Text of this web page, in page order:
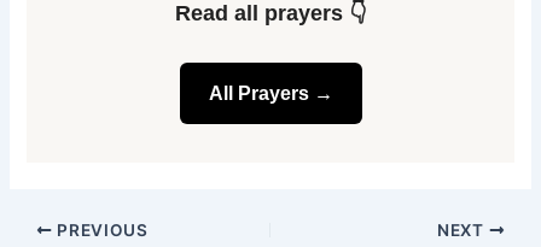
Read all prayers 👇
All Prayers →
PREVIOUS NEXT